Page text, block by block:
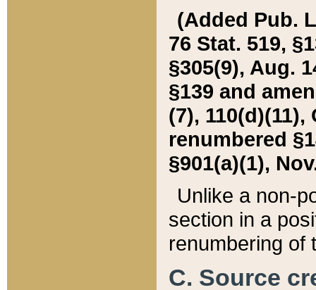
(Added Pub.
76 Stat. 519,
§305(9), Aug.
§139 and
(7), 110(d)(11),
renumbered
§901(a)(1),
Unlike a non-
section in a
renumbering of
C. Source